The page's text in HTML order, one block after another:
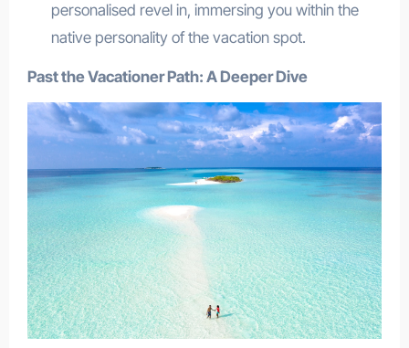
personalised revel in, immersing you within the
native personality of the vacation spot.
Past the Vacationer Path: A Deeper Dive